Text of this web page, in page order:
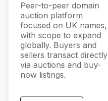
Peer-to-peer domain
auction platform
focused on UK names,
with scope to expand
globally. Buyers and
sellers transact directly
via auctions and buy-
now listings.